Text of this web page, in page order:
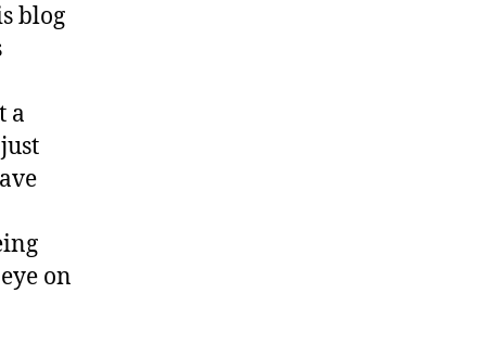
blog
a
on